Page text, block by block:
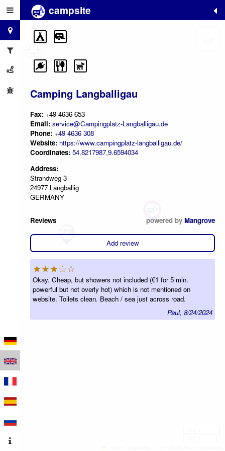
campsite
Camping Langballigau
Fax: +49 4636 653
Email: service@Campingplatz-Langballigau.de
Phone: +49 4636 308
Website: https://www.campingplatz-langballigau.de/
Coordinates: 54.8217987,9.6594034
Address:
Strandweg 3
24977 Langballig
GERMANY
Reviews powered by Mangrove
Add review
★★★☆☆
Okay. Cheap, but showers not included (€1 for 5 min.
powerful but not overly hot) which is not mentioned on
website. Toilets clean. Beach / sea just across road.
Paul, 8/24/2024
+
−